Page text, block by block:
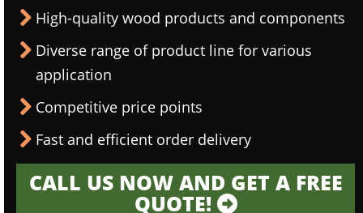
High-quality wood products and components
Diverse range of product line for various
application
Competitive price points
Fast and efficient order delivery
CALL US NOW AND GET A FREE
QUOTE!